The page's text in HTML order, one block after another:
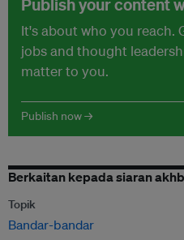
Publish your content
It's about who you reach.
jobs and thought
matter to you.
Publish now →
Berkaitan kepada siaran
Topik
Bandar-bandar